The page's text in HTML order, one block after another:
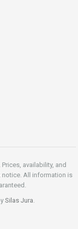
availability, and
notice. All information is
Silas Jura